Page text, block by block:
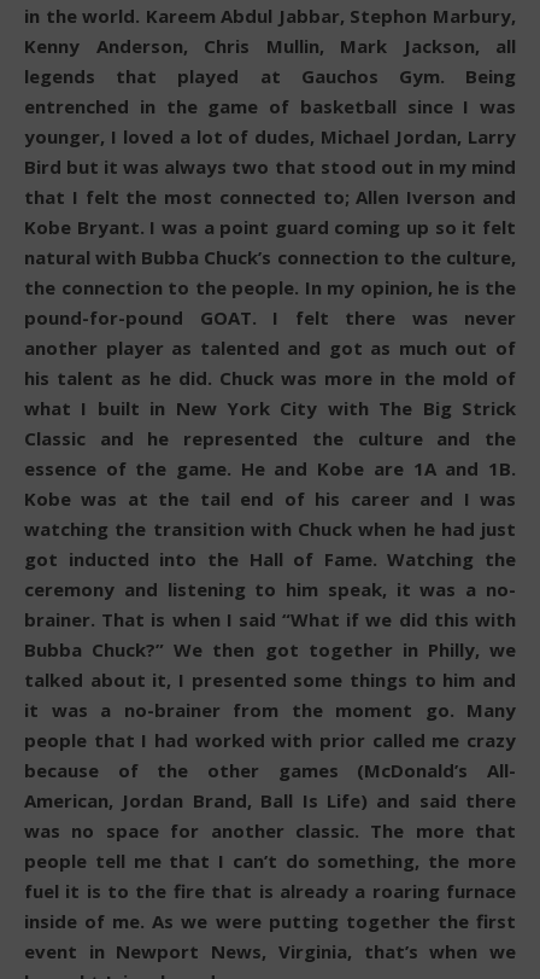
in the world. Kareem Abdul Jabbar, Stephon Marbury,
Kenny Anderson, Chris Mullin, Mark Jackson, all
legends that played at Gauchos Gym. Being
entrenched in the game of basketball since I was
younger, I loved a lot of dudes, Michael Jordan, Larry
Bird but it was always two that stood out in my mind
that I felt the most connected to; Allen Iverson and
Kobe Bryant. I was a point guard coming up so it felt
natural with Bubba Chuck’s connection to the culture,
the connection to the people. In my opinion, he is the
pound-for-pound GOAT. I felt there was never
another player as talented and got as much out of
his talent as he did. Chuck was more in the mold of
what I built in New York City with The Big Strick
Classic and he represented the culture and the
essence of the game. He and Kobe are 1A and 1B.
Kobe was at the tail end of his career and I was
watching the transition with Chuck when he had just
got inducted into the Hall of Fame. Watching the
ceremony and listening to him speak, it was a no-
brainer. That is when I said “What if we did this with
Bubba Chuck?” We then got together in Philly, we
talked about it, I presented some things to him and
it was a no-brainer from the moment go. Many
people that I had worked with prior called me crazy
because of the other games (McDonald’s All-
American, Jordan Brand, Ball Is Life) and said there
was no space for another classic. The more that
people tell me that I can’t do something, the more
fuel it is to the fire that is already a roaring furnace
inside of me. As we were putting together the first
event in Newport News, Virginia, that’s when we